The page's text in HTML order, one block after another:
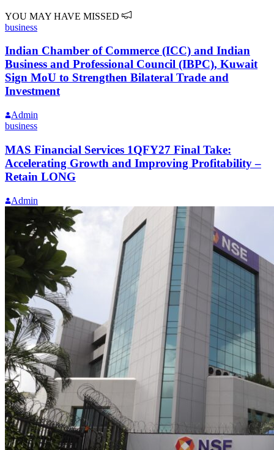
YOU MAY HAVE MISSED
business
Indian Chamber of Commerce (ICC) and Indian
Business and Professional Council (IBPC), Kuwait
Sign MoU to Strengthen Bilateral Trade and
Investment
Admin
business
MAS Financial Services 1QFY27 Final Take:
Accelerating Growth and Improving Profitability –
Retain LONG
Admin